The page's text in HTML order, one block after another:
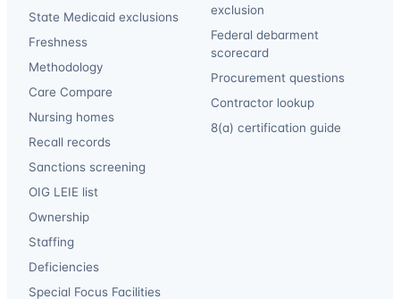
State Medicaid exclusions
Freshness
Methodology
Care Compare
Nursing homes
Recall records
Sanctions screening
OIG LEIE list
Ownership
Staffing
Deficiencies
Special Focus Facilities
exclusion
Federal debarment
scorecard
Procurement questions
Contractor lookup
8(a) certification guide